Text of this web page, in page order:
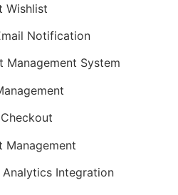
Wishlist
Notification
Management System
Management
Analytics Integration